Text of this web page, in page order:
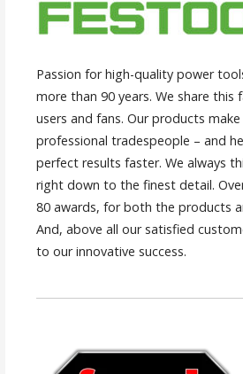
Passion for high-quality power
more than 90 years. We share this
users and fans. Our products
professional tradespeople – and
perfect results faster. We always
right down to the finest detail.
80 awards, for both the products
And, above all our satisfied
to our innovative success.